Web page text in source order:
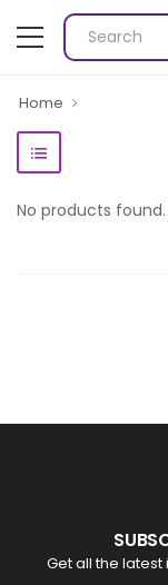
Home
No products found.
Get all the latest